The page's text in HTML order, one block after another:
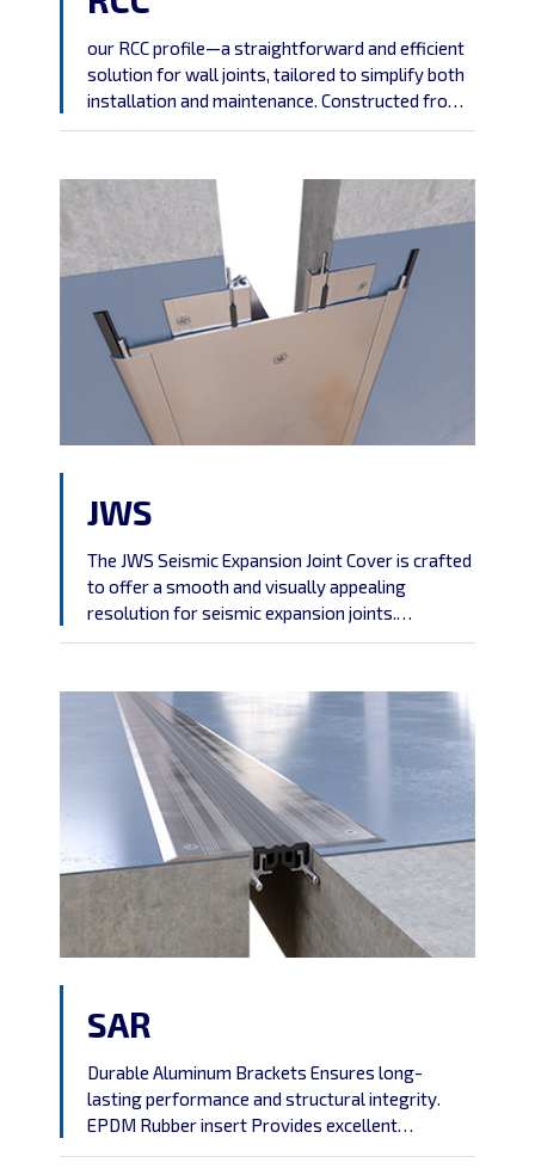
our RCC profile—a straightforward and efficient
solution for wall joints, tailored to simplify both
installation and maintenance. Constructed from
robust aluminum, this profile is designed to offer
requirements.
JWS
The JWS Seismic Expansion Joint Cover is crafted
to offer a smooth and visually appealing
resolution for seismic expansion joints.
Highlighting an aluminum center plate that can
preferred wall finish,
SAR
Durable Aluminum Brackets Ensures long-
lasting performance and structural integrity.
EPDM Rubber insert Provides excellent
flexibility, allowing the profile to adapt to varying